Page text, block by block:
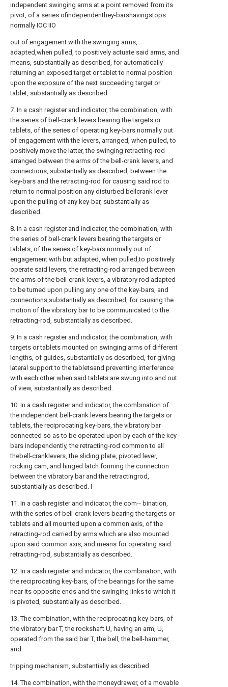
independent swinging arms at a point removed from its
pivot, of a series ofindependenthey-barshavingstops
normally IOC IIO
out of engagement with the swinging arms,
adapted,when pulled, to positively actuate said arms, and
means, substantially as described, for automatically
returning an exposed target or tablet to normal position
upon the exposure of the next succeeding target or
tablet, substantially as described.
7. In a cash register and indicator, the combination, with
the series of bell-crank levers bearing the targets or
tablets, of the series of operating key-bars normally out
of engagement with the levers, arranged, when pulled, to
positively move the latter, the swinging retracting-rod
arranged between the arms of the bell-crank levers, and
connections, substantially as described, between the
key-bars and the retracting-rod for causing said rod to
return to normal position any disturbed bellcrank lever
upon the pulling of any key-bar, substantially as
described.
8. In a cash register and indicator, the combination, with
the series of bell-crank levers bearing the targets or
tablets, of the series of key-bars normally out of
engagement with but adapted, when pulled,to positively
operate said levers, the retracting-rod arranged between
the arms of the bell-crank levers, a vibratory rod adapted
to be turned upon pulling any one of the key-bars, and
conneotions,substantially as described, for causing the
motion of the vibratory bar to be communicated to the
retracting-rod, substantially as described.
9. In a cash register and indicator, the combination, with
targets or tablets mounted on swinging arms of different
lengths, of guides, substantially as described, for giving
lateral support to the tabletsand preventing interference
with each other when said tablets are swung into and out
of view, substantially as described.
10. In a cash register and indicator, the combination of
the independent bell-crank levers bearing the targets or
tablets, the reciprocating key-bars, the vibratory bar
connected so as to be operated upon by each of the key-
bars independently, the retracting-rod common to all
thebell-cranklevers, the sliding plate, pivoted lever,
rocking cam, and hinged latch forming the connection
between the vibratory bar and the retractingrod,
substantially as described. I
11. In a cash register and indicator, the com-- bination,
with the series of bell-crank levers bearing the targets or
tablets and all mounted upon a common axis, of the
retracting-rod carried by arms which are also mounted
upon said common axis, and means for operating said
retracting-rod, substantially as described.
12. In a cash register and indicator, the combination, with
the reciprocating key-bars, of the bearings for the same
near its opposite ends and-the swinging links to which it
is pivoted, substantially as described.
13. The combination, with the reciprocating key-bars, of
the vibratory bar T, the rockshaft U, having an arm, U,
operated from the said bar T, the bell, the bell-hammer,
and
tripping mechanism, substantially as described.
14. The combination, with the moneydrawer, of a movable